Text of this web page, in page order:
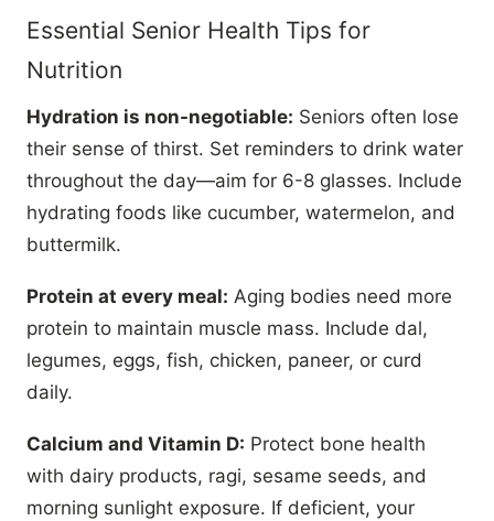
Essential Senior Health Tips for
Nutrition
Hydration is non-negotiable: Seniors often lose
their sense of thirst. Set reminders to drink water
throughout the day—aim for 6-8 glasses. Include
hydrating foods like cucumber, watermelon, and
buttermilk.
Protein at every meal: Aging bodies need more
protein to maintain muscle mass. Include dal,
legumes, eggs, fish, chicken, paneer, or curd
daily.
Calcium and Vitamin D: Protect bone health
with dairy products, ragi, sesame seeds, and
morning sunlight exposure. If deficient, your